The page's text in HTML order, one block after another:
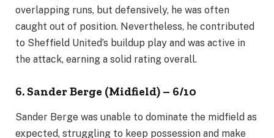
overlapping runs, but defensively, he was often
caught out of position. Nevertheless, he contributed
to Sheffield United’s buildup play and was active in
the attack, earning a solid rating overall.
6. Sander Berge (Midfield) – 6/10
Sander Berge was unable to dominate the midfield as
expected, struggling to keep possession and make